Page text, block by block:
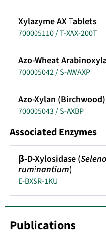
Xylazyme AX Tablets
700005110 / T-XAX-200T
Azo-Wheat
700005042 / S-AWAXP
Azo-Xylan
700005043 / S-AXBP
Associated Enzymes
β-D-Xylosidase (
ruminantium)
E-BXSR-1KU
Publications